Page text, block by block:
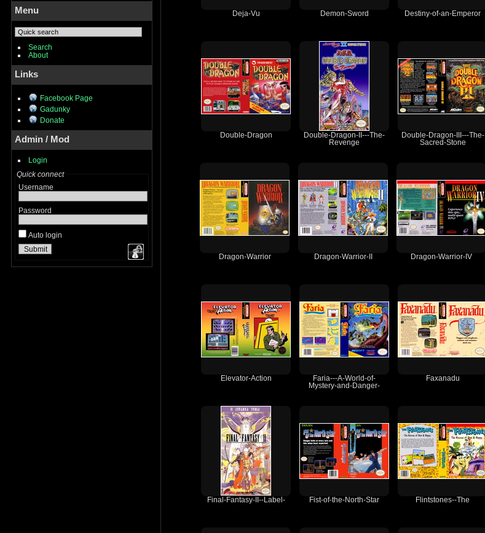
Menu
Search
About
Links
Facebook Page
Gadunky
Donate
Admin / Mod
Login
Quick connect
Username
Password
Auto login
Deja-Vu Demon-Sword Destiny-of-an-Emperor
Double-Dragon
Double-Dragon-II---The-
Revenge
Double-Dragon-III---The-
Sacred-Stone
Dragon-Warrior Dragon-Warrior-II Dragon-Warrior-IV
Elevator-Action
Faria---A-World-of-
Mystery-and-Danger-
Faxanadu
Final-Fantasy-II--Label- Fist-of-the-North-Star Flintstones--The